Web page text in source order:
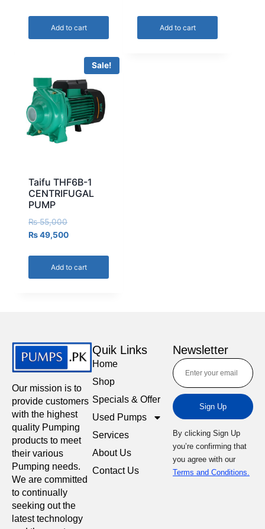
Add to cart Add to cart
Sale!
Taifu THF6B-1
CENTRIFUGAL
PUMP
₨55,000
₨49,500
Add to cart
Our mission is to
provide customers
with the highest
quality Pumping
products to meet
their various
Pumping needs.
We are committed
to continually
seeking out the
latest technology
Quik Links
Home
Shop
Specials & Offer
Used Pumps
Services
About Us
Contact Us
Newsletter
Sign Up
By clicking Sign Up
you’re confirming that
you agree with our
Terms and Conditions.